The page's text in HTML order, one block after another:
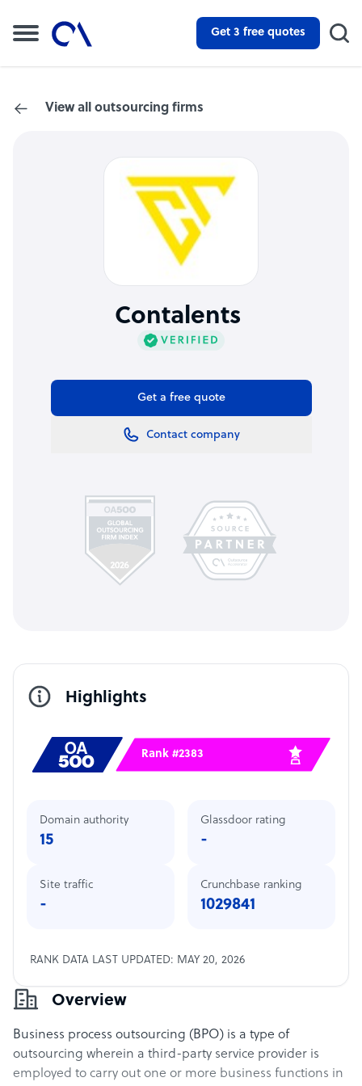
Get 3 free quotes
View all outsourcing firms
Contalents
Get a free quote
Contact company
Overview
Business process outsourcing (BPO) is a type of
outsourcing wherein a third-party service provider is
employed to carry out one or more business functions in
Highlights
Rank #2383
Domain authority
15
Site traffic
-
Glassdoor rating
-
Crunchbase ranking
1029841
RANK DATA LAST UPDATED: MAY 20, 2026